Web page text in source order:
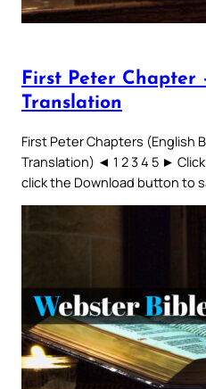
First Peter Chapter
Translation
First Peter Chapters (English
Translation) ◄ 1 2 3 4 5 ►
click the Download button to